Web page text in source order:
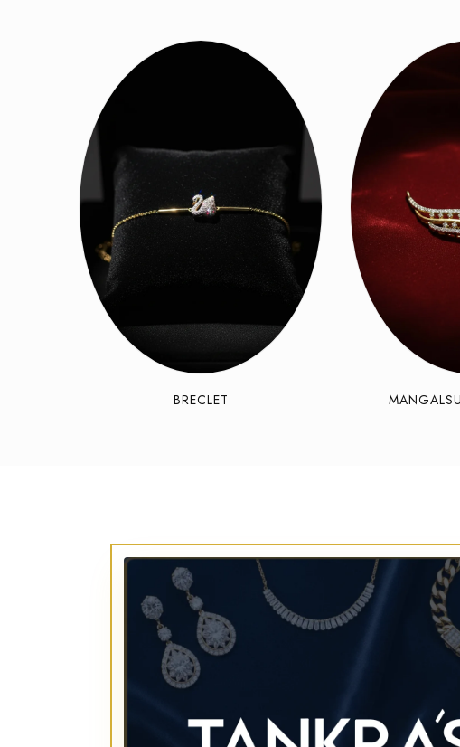
BRECLET